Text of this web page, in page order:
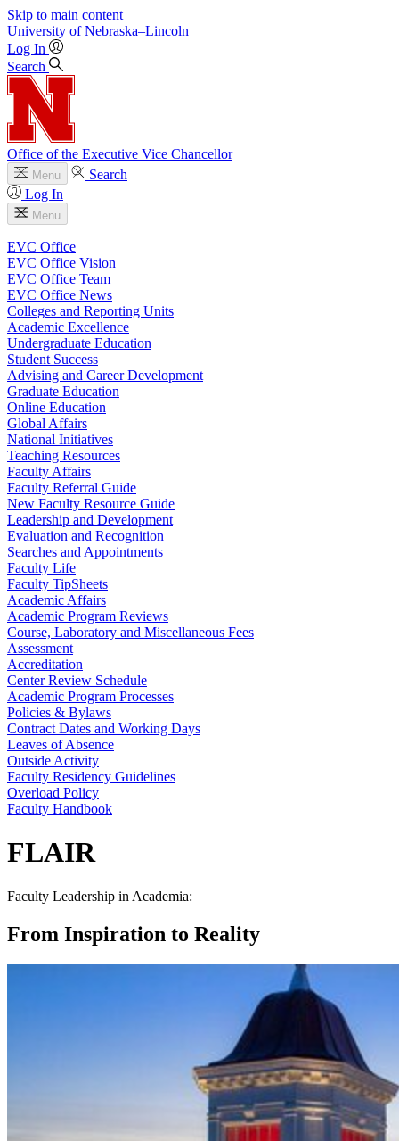
Skip to main content
University of Nebraska–Lincoln
Log In
Search
Office of the Executive Vice Chancellor
Menu
Search
Log In
Menu
EVC Office
EVC Office Vision
EVC Office Team
EVC Office News
Colleges and Reporting Units
Academic Excellence
Undergraduate Education
Student Success
Advising and Career Development
Graduate Education
Online Education
Global Affairs
National Initiatives
Teaching Resources
Faculty Affairs
Faculty Referral Guide
New Faculty Resource Guide
Leadership and Development
Evaluation and Recognition
Searches and Appointments
Faculty Life
Faculty TipSheets
Academic Affairs
Academic Program Reviews
Course, Laboratory and Miscellaneous Fees
Assessment
Accreditation
Center Review Schedule
Academic Program Processes
Policies & Bylaws
Contract Dates and Working Days
Leaves of Absence
Outside Activity
Faculty Residency Guidelines
Overload Policy
Faculty Handbook
FLAIR
Faculty Leadership in Academia:
From Inspiration to Reality